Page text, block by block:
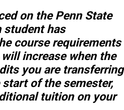
on the Penn State
student has
course requirements
increase when the
you are transferring
of the semester,
tuition on your